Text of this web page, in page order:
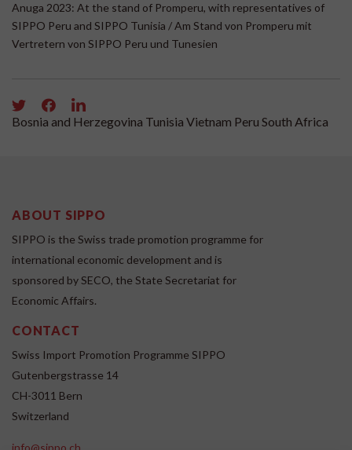
Anuga 2023: At the stand of Promperu, with representatives of
SIPPO Peru and SIPPO Tunisia / Am Stand von Promperu mit
Vertretern von SIPPO Peru und Tunesien
Bosnia and Herzegovina Tunisia Vietnam Peru South Africa
ABOUT SIPPO
SIPPO is the Swiss trade promotion programme for
international economic development and is
sponsored by SECO, the State Secretariat for
Economic Affairs.
CONTACT
Swiss Import Promotion Programme SIPPO
Gutenbergstrasse 14
CH-3011 Bern
Switzerland
info@sippo.ch